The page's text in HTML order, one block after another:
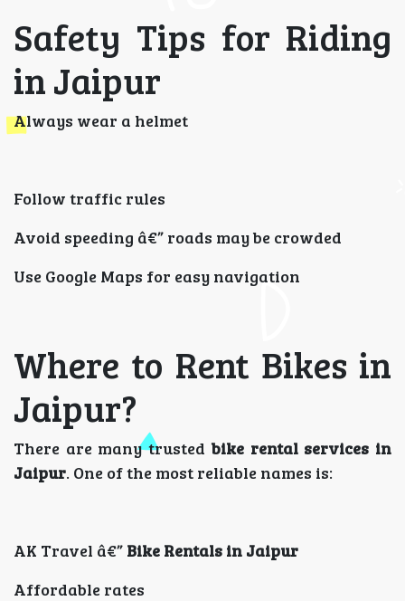
Safety Tips for Riding
in Jaipur
Always wear a helmet
Follow traffic rules
Avoid speeding â€” roads may be crowded
Use Google Maps for easy navigation
Where to Rent Bikes in
Jaipur?
There are many trusted bike rental services in
Jaipur. One of the most reliable names is:
AK Travel â€” Bike Rentals in Jaipur
Affordable rates